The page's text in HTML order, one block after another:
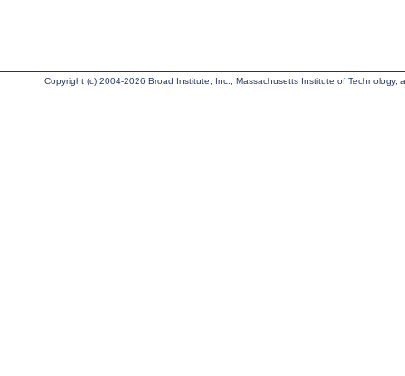
Copyright (c) 2004-2026 Broad Institute, Inc., Massachusetts Institute of Technology,